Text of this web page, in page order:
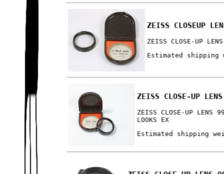
ZEISS CLOSEUP
ZEISS CLOSE-UP
Estimated shipping
ZEISS CLOSE-UP
ZEISS CLOSE-UP
LOOKS EX
Estimated shipping